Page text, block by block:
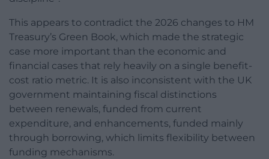
This appears to contradict the 2026 changes to HM
Treasury’s Green Book, which made the strategic
case more important than the economic and
financial cases that rely heavily on a single benefit-
cost ratio metric. It is also inconsistent with the UK
government maintaining fiscal distinctions
between renewals, funded from current
expenditure, and enhancements, funded mainly
through borrowing, which limits flexibility between
funding mechanisms.